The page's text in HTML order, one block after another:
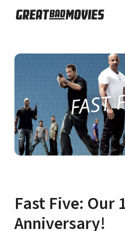
Fast Five: Our
Anniversary!